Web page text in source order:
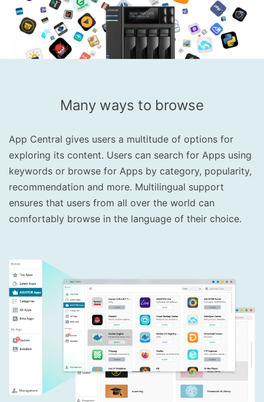
Many ways to browse
App Central gives users a multitude of options for
exploring its content. Users can search for Apps using
keywords or browse for Apps by category, popularity,
recommendation and more. Multilingual support
ensures that users from all over the world can
comfortably browse in the language of their choice.